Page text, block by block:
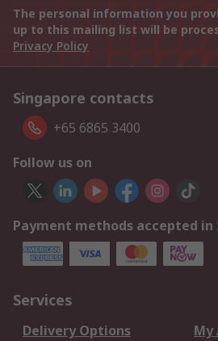
The personal information you
up to this mailing list will be
Privacy Policy
Singapore contacts
+65 6865 3400
Follow us on
Payment methods accepted in
Services
Delivery Options
My